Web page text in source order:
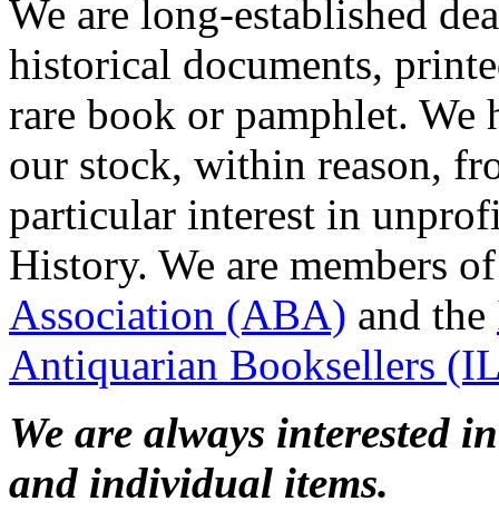
We are long-established
historical documents,
rare book or pamphlet. We
our stock, within reason,
particular interest in
History. We are members
Association (ABA) and the
Antiquarian Booksellers
We are always interested
and individual items.